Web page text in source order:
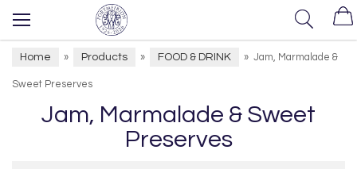
Home » Products » FOOD & DRINK » Jam, Marmalade &
Sweet Preserves
Jam, Marmalade & Sweet
Preserves